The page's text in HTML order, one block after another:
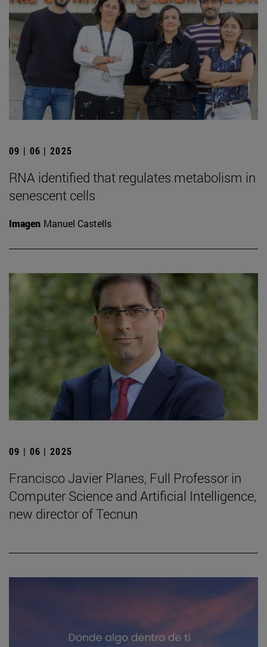
09 | 06 | 2025
RNA identified that regulates metabolism in
senescent cells
Imagen Manuel Castells
09 | 06 | 2025
Francisco Javier Planes, Full Professor in
Computer Science and Artificial Intelligence,
new director of Tecnun